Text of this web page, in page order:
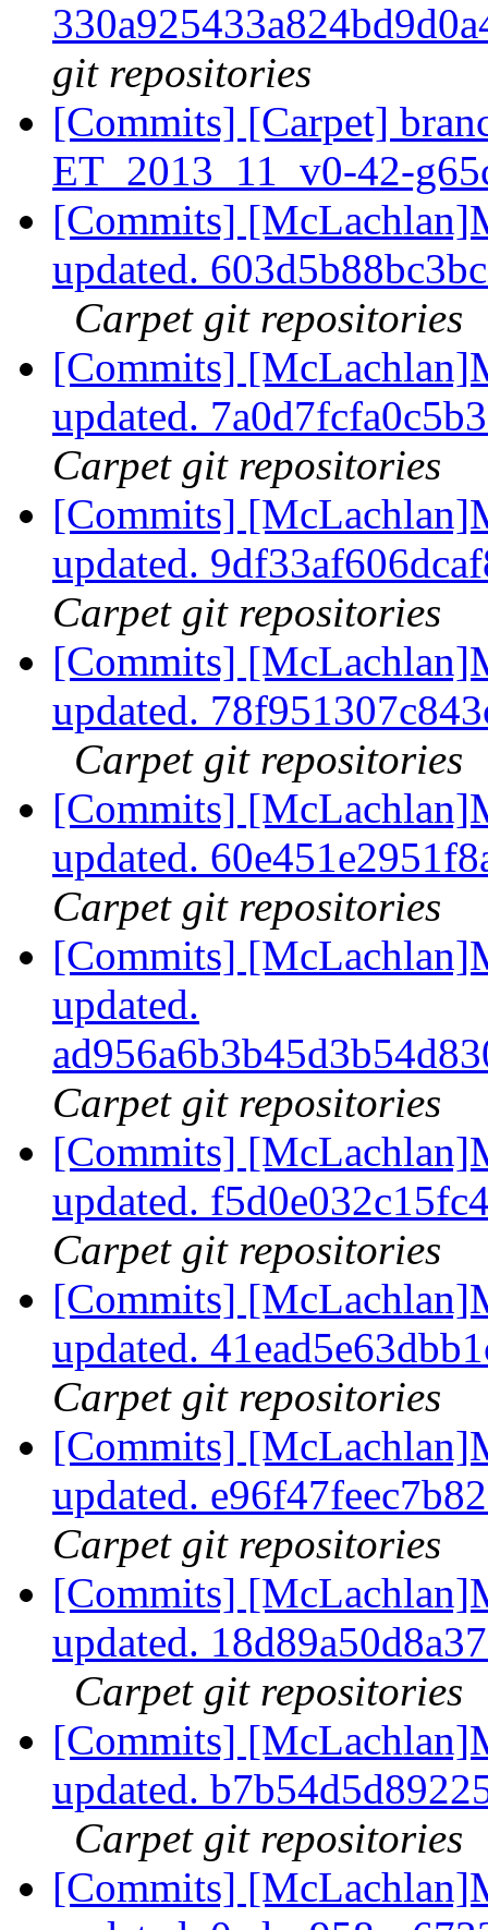
git repositories
[Commits] [Carpet]
ET_2013_11_v0-42-
[Commits]
updated.
Carpet git repositories
[Commits]
updated.
Carpet git repositories
[Commits]
updated.
Carpet git repositories
[Commits]
updated.
Carpet git repositories
[Commits]
updated.
Carpet git repositories
[Commits]
updated.
Carpet git repositories
[Commits]
updated.
Carpet git repositories
[Commits]
updated.
Carpet git repositories
[Commits]
updated.
Carpet git repositories
[Commits]
updated.
Carpet git repositories
[Commits]
updated.
Carpet git repositories
[Commits]